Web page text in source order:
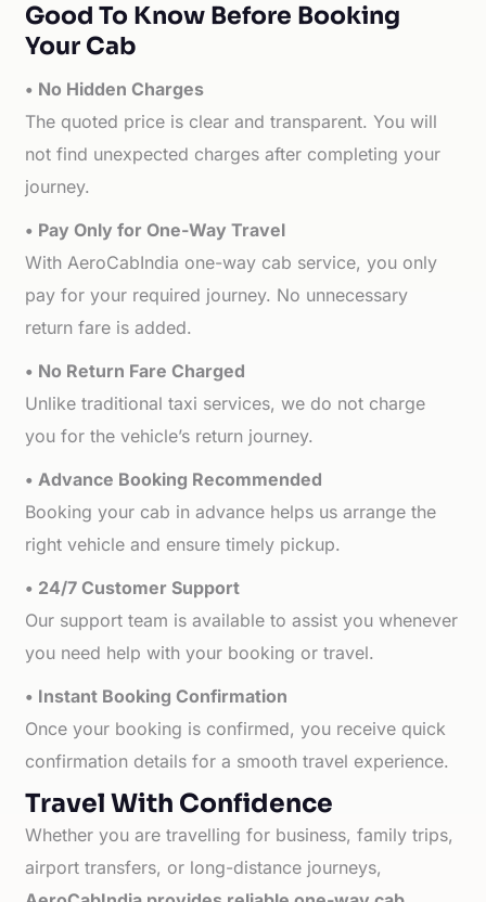
Good To Know Before Booking
Your Cab
• No Hidden Charges
The quoted price is clear and transparent. You will
not find unexpected charges after completing your
journey.
• Pay Only for One-Way Travel
With AeroCabIndia one-way cab service, you only
pay for your required journey. No unnecessary
return fare is added.
• No Return Fare Charged
Unlike traditional taxi services, we do not charge
you for the vehicle’s return journey.
• Advance Booking Recommended
Booking your cab in advance helps us arrange the
right vehicle and ensure timely pickup.
• 24/7 Customer Support
Our support team is available to assist you whenever
you need help with your booking or travel.
• Instant Booking Confirmation
Once your booking is confirmed, you receive quick
confirmation details for a smooth travel experience.
Travel With Confidence
Whether you are travelling for business, family trips,
airport transfers, or long-distance journeys,